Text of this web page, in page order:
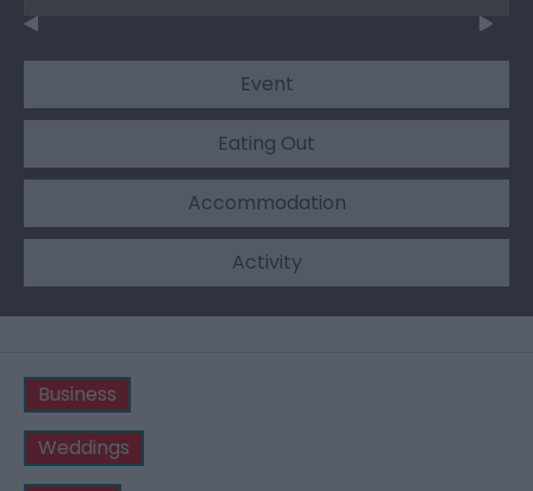
Event
Eating Out
Accommodation
Activity
Business
Weddings